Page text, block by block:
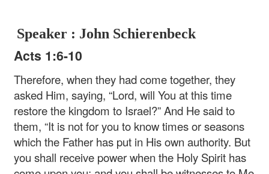
Speaker : John Schierenbeck
Acts 1:6-10
Therefore, when they had come together, they
asked Him, saying, “Lord, will You at this time
restore the kingdom to Israel?” And He said to
them, “It is not for you to know times or seasons
which the Father has put in His own authority. But
you shall receive power when the Holy Spirit has